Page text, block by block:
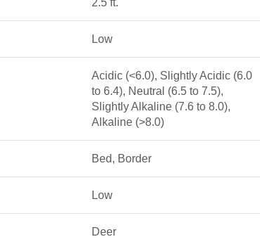
Low
Acidic (<6.0), Slightly Acidic (6.0
to 6.4), Neutral (6.5 to 7.5),
Slightly Alkaline (7.6 to 8.0),
Alkaline (>8.0)
Bed, Border
Low
Deer